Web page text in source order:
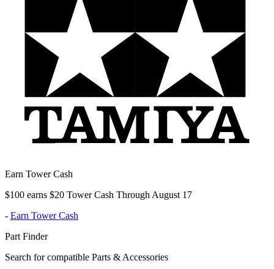
Earn Tower Cash
$100 earns $20 Tower Cash Through August 17
- Earn Tower Cash
Part Finder
Search for compatible Parts & Accessories